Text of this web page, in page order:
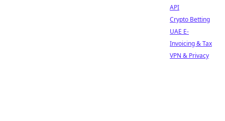
API
Crypto Betting
UAE E-
Invoicing & Tax
VPN & Privacy